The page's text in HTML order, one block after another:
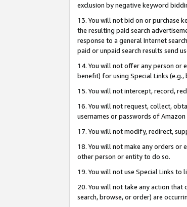
exclusion by negative keyword
13. You will not bid on or purchase
the resulting paid search
response to a general Internet
paid or unpaid search results send
14. You will not offer any person or
benefit) for using Special Links
15. You will not intercept, record,
16. You will not request, collect,
usernames or passwords of Amazon
17. You will not modify, redirect,
18. You will not make any orders or
other person or entity to do so.
19. You will not use Special Links
20. You will not take any action that
search, browse, or order) are